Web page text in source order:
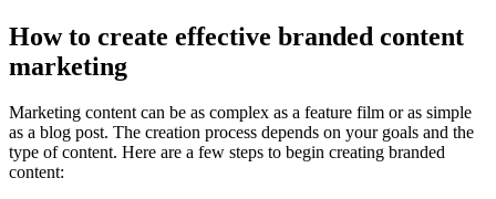
How to create effective branded content
marketing
Marketing content can be as complex as a feature film or as simple
as a blog post. The creation process depends on your goals and the
type of content. Here are a few steps to begin creating branded
content: